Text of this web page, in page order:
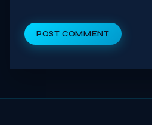
POST COMMENT